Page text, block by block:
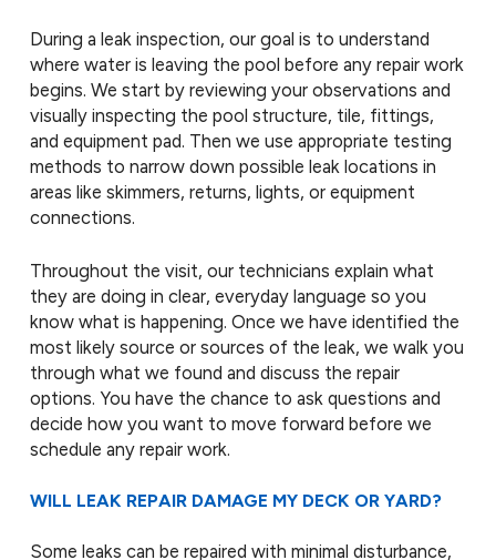
During a leak inspection, our goal is to understand
where water is leaving the pool before any repair work
begins. We start by reviewing your observations and
visually inspecting the pool structure, tile, fittings,
and equipment pad. Then we use appropriate testing
methods to narrow down possible leak locations in
areas like skimmers, returns, lights, or equipment
connections.
Throughout the visit, our technicians explain what
they are doing in clear, everyday language so you
know what is happening. Once we have identified the
most likely source or sources of the leak, we walk you
through what we found and discuss the repair
options. You have the chance to ask questions and
decide how you want to move forward before we
schedule any repair work.
WILL LEAK REPAIR DAMAGE MY DECK OR YARD?
Some leaks can be repaired with minimal disturbance,